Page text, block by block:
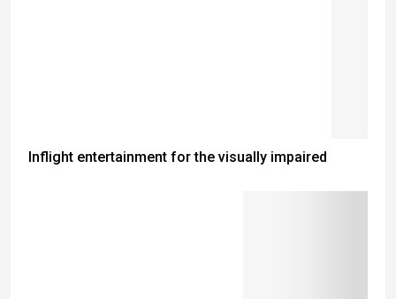
Inflight entertainment for the visually impaired